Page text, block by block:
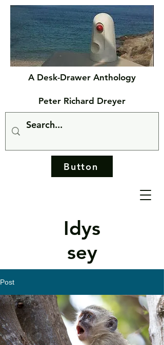
Idys
sey
A Desk-Drawer Anthology
Peter Richard Dreyer
Button
Post